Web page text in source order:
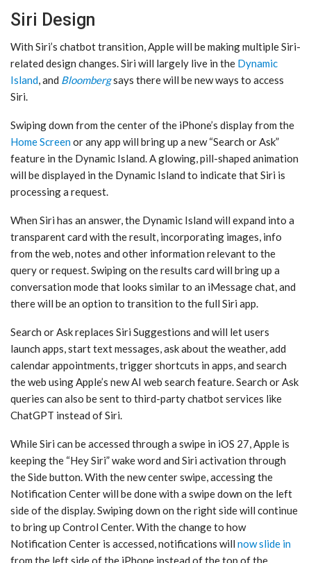
Siri Design
With ‌Siri‌’s chatbot transition, Apple will be making multiple Siri-
related design changes. ‌Siri‌ will largely live in the Dynamic
Island, and Bloombergsays there will be new ways to access
‌Siri‌.
Swiping down from the center of the iPhone’s display from the
Home Screenor any app will bring up a new “Search or Ask”
feature in the ‌Dynamic Island‌. A glowing, pill-shaped animation
will be displayed in the ‌Dynamic Island‌ to indicate that ‌Siri‌ is
processing a request.
When ‌Siri‌ has an answer, the ‌Dynamic Island‌ will expand into a
transparent card with the result, incorporating images, info
from the web, notes and other information relevant to the
query or request. Swiping on the results card will bring up a
conversation mode that looks similar to an iMessage chat, and
there will be an option to transition to the full ‌Siri‌ app.
Search or Ask replaces ‌Siri‌ Suggestions and will let users
launch apps, start text messages, ask about the weather, add
calendar appointments, trigger shortcuts in apps, and search
the web using Apple’s new AI web search feature. Search or Ask
queries can also be sent to third-party chatbot services like
ChatGPT instead of ‌Siri‌.
While ‌Siri‌ can be accessed through a swipe in ‌iOS 27‌, Apple is
keeping the “Hey ‌Siri‌” wake word and ‌Siri‌ activation through
the Side button. With the new center swipe, accessing the
Notification Center will be done with a swipe down on the left
side of the display. Swiping down on the right side will continue
to bring up Control Center. With the change to how
Notification Center is accessed, notifications will now slide in
from the left side of the iPhone instead of the top of the